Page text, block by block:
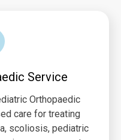
Service
Orthopaedic
care for treating
scoliosis, pediatric